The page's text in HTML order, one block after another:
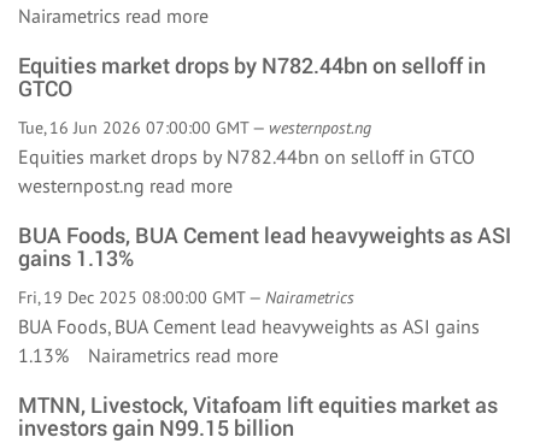
Nairametrics read more
Equities market drops by N782.44bn on selloff in
GTCO
Tue, 16 Jun 2026 07:00:00 GMT — westernpost.ng
Equities market drops by N782.44bn on selloff in GTCO
westernpost.ng read more
BUA Foods, BUA Cement lead heavyweights as ASI
gains 1.13%
Fri, 19 Dec 2025 08:00:00 GMT — Nairametrics
BUA Foods, BUA Cement lead heavyweights as ASI gains
1.13% Nairametrics read more
MTNN, Livestock, Vitafoam lift equities market as
investors gain N99.15 billion